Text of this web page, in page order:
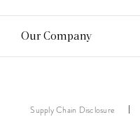
Our Company
Supply Chain Disclosure